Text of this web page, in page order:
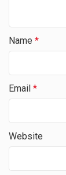
Name *
Email *
Website